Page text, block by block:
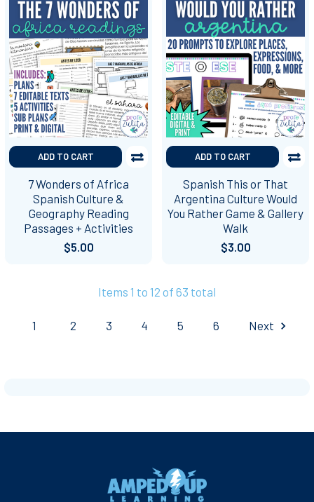
ADD TO CART
7 Wonders of Africa
Spanish Culture &
Geography Reading
Passages + Activities
$5.00
ADD TO CART
Spanish This or That
Argentina Culture Would
You Rather Game & Gallery
Walk
$3.00
Items 1 to 12 of 63 total
1 2 3 4 5 6 Next